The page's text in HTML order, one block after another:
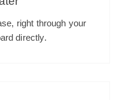
right through your
directly.